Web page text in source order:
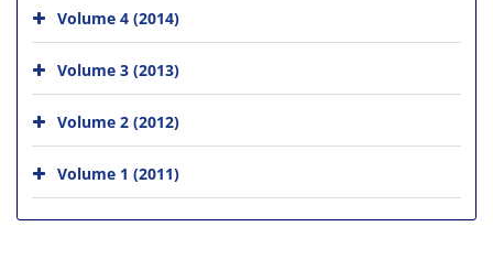
Volume 4 (2014)
Volume 3 (2013)
Volume 2 (2012)
Volume 1 (2011)